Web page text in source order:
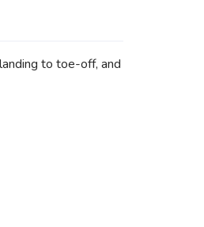
to toe-off, and